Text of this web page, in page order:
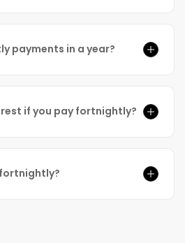
payments in a year?
if you pay fortnightly?